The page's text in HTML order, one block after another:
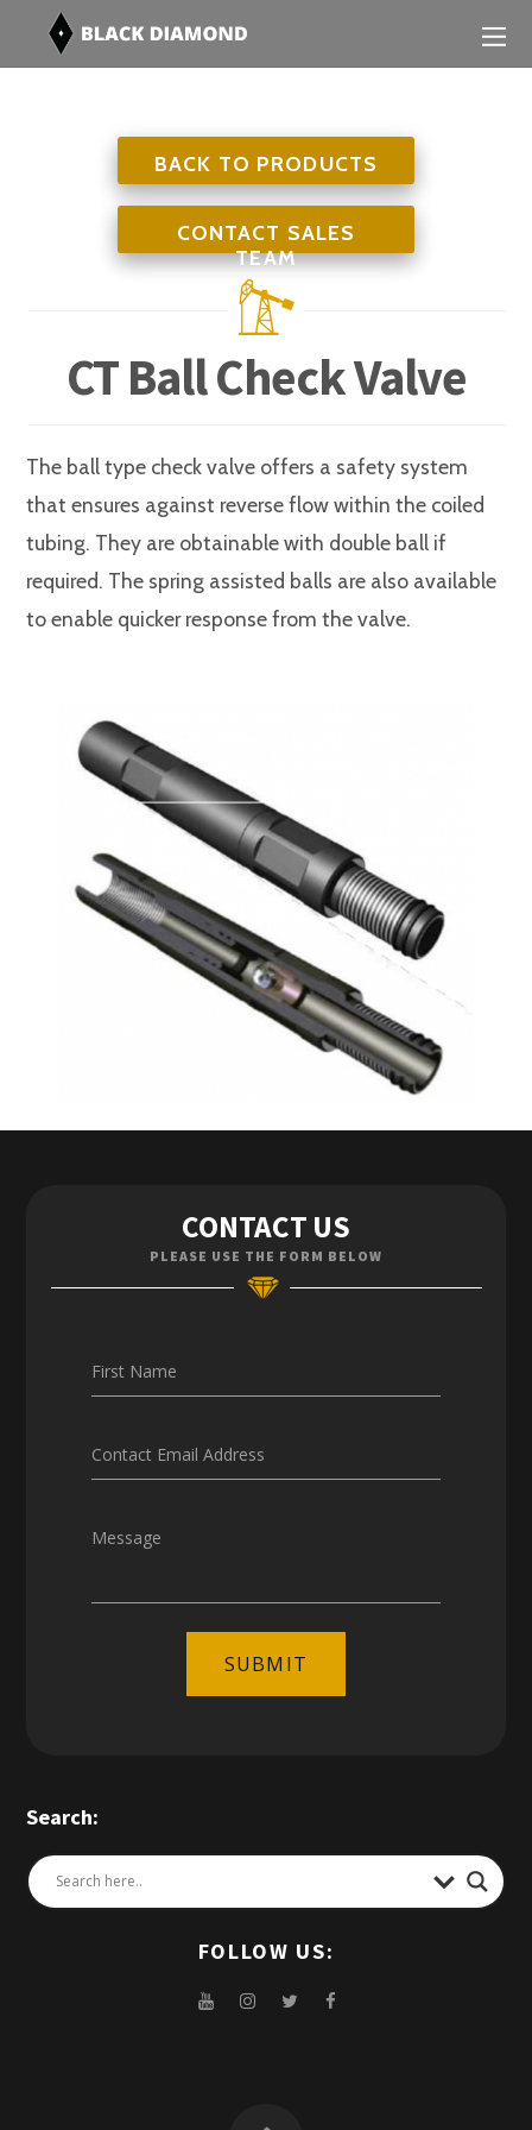
BACK TO PRODUCTS
CONTACT SALES
TEAM
CT Ball Check Valve
The ball type check valve offers a safety system
that ensures against reverse flow within the coiled
tubing. They are obtainable with double ball if
required. The spring assisted balls are also available
to enable quicker response from the valve.
Enquiries
Careers
CONTACT US
PLEASE USE THE FORM BELOW
First Name
Contact Email Address
Message
SUBMIT
Search:
FOLLOW US: